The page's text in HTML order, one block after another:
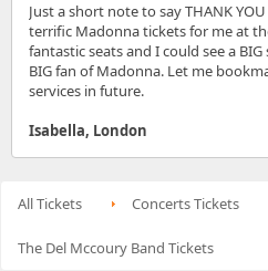
Just a short note to say THANK
terrific Madonna tickets for me at
fantastic seats and I could see a
BIG fan of Madonna. Let me
services in future.
Isabella, London
All Tickets Concerts Tickets
The Del Mccoury Band Tickets